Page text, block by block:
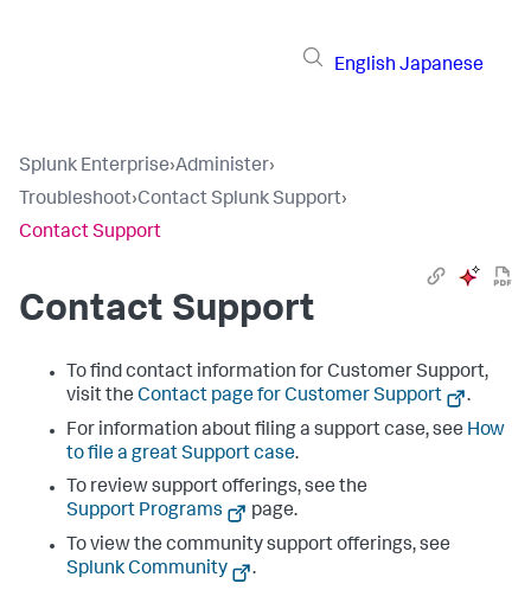
English Japanese
Splunk Enterprise›Administer›
Troubleshoot›Contact Splunk Support›
Contact Support
Contact Support
To find contact information for Customer Support,
visit the Contact page for Customer Support
.
For information about filing a support case, see How
to file a great Support case.
To review support offerings, see the
Support Programs
page.
To view the community support offerings, see
Splunk Community
.